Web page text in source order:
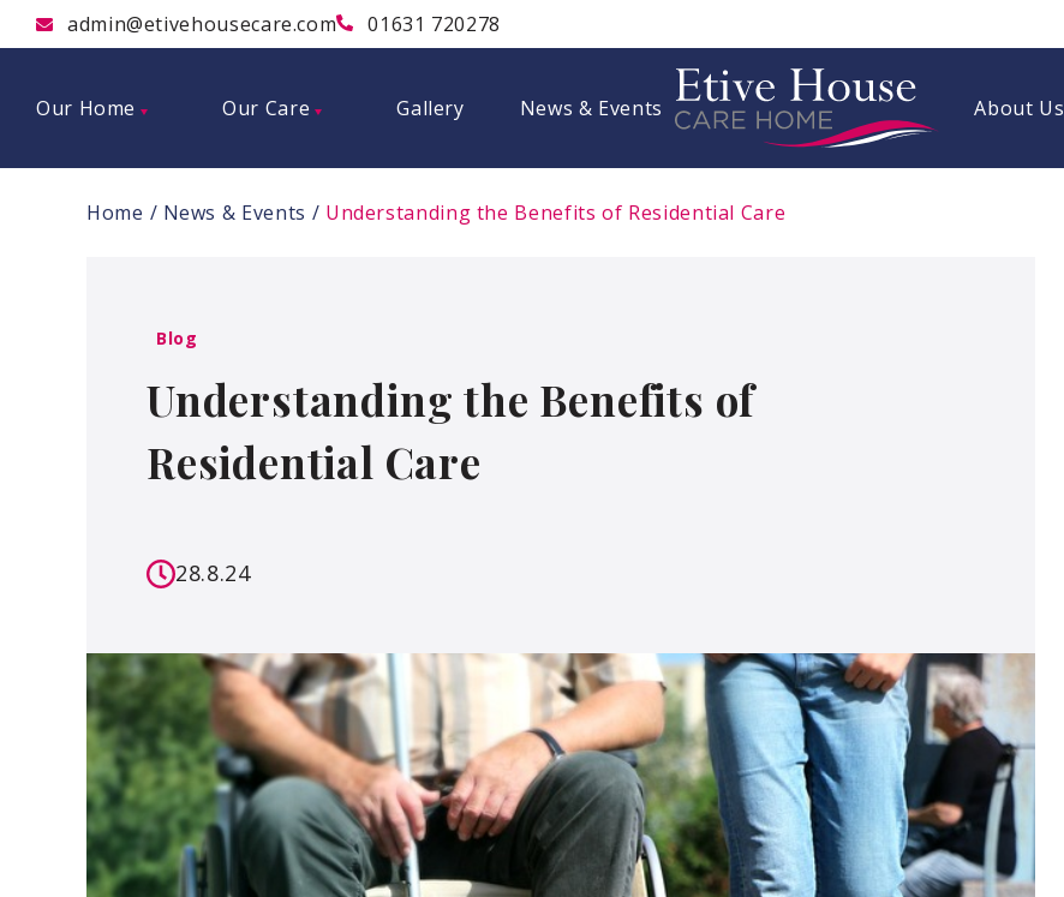
admin@etivehousecare.com 01631 720278
Our Home Our Care Gallery News & Events About Us
Home News & Events Understanding the Benefits of Residential Care
Blog
Understanding the Benefits of
Residential Care
28.8.24